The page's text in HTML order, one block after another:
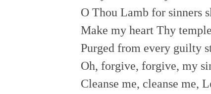
O Thou Lamb for sinners
Make my heart Thy
Purged from every guilty
Oh, forgive, forgive, my
Cleanse me, cleanse me,